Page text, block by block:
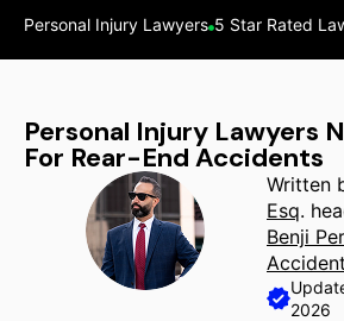
Personal Injury Lawyers 5 Star Rated
Personal Injury Lawyers
For Rear-End Accidents
Written
Esq.
Benji
2026